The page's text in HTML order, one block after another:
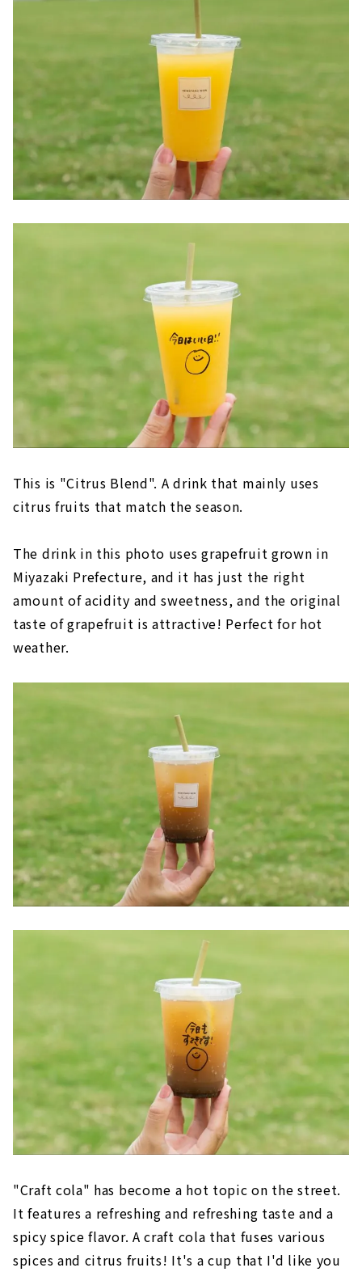
This is "Citrus Blend". A drink that mainly uses
citrus fruits that match the season.
The drink in this photo uses grapefruit grown in
Miyazaki Prefecture, and it has just the right
amount of acidity and sweetness, and the original
taste of grapefruit is attractive! Perfect for hot
weather.
"Craft cola" has become a hot topic on the street.
It features a refreshing and refreshing taste and a
spicy spice flavor. A craft cola that fuses various
spices and citrus fruits! It's a cup that I'd like you